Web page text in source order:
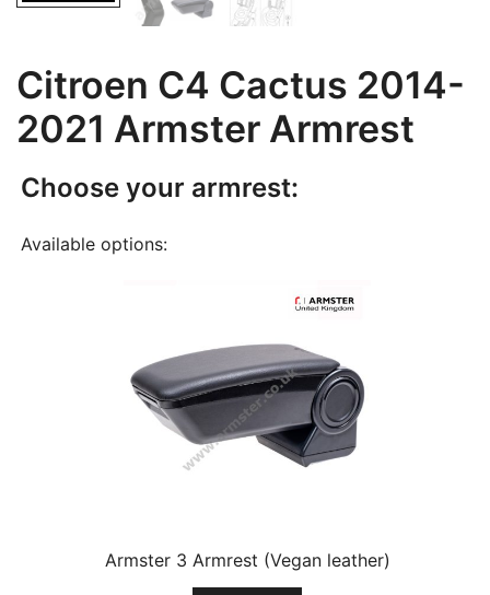
Citroen C4 Cactus 2014-
2021 Armster Armrest
Choose your armrest:
Available options:
Armster 3 Armrest (Vegan leather)